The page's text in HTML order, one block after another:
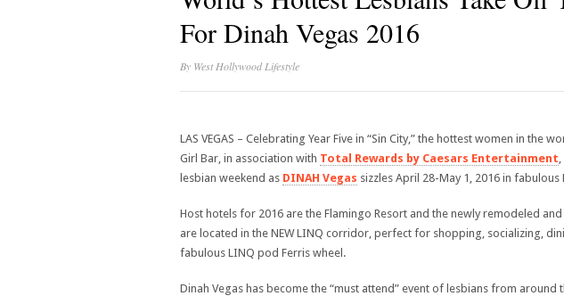
For Dinah Vegas 2016
By West Hollywood Lifestyle
LAS VEGAS – Celebrating Year Five in “Sin City,” the hottest women in the
Girl Bar, in association with Total Rewards by Caesars Entertainment
lesbian weekend as DINAH Vegas sizzles April 28-May 1, 2016 in fabulous
Host hotels for 2016 are the Flamingo Resort and the newly remodeled
are located in the NEW LINQ corridor, perfect for shopping, socializing,
fabulous LINQ pod Ferris wheel.
Dinah Vegas has become the “must attend” event of lesbians from